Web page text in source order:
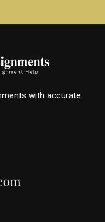
with accurate